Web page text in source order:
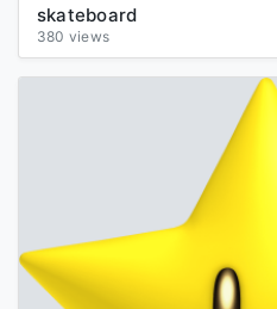
skateboard
380 views